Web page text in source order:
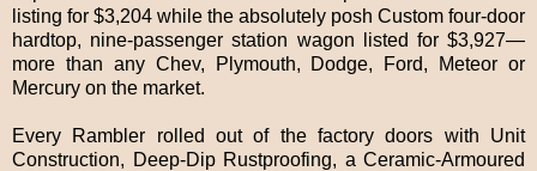
listing for $3,204 while the absolutely posh Custom four-door
hardtop, nine-passenger station wagon listed for $3,927—
more than any Chev, Plymouth, Dodge, Ford, Meteor or
Mercury on the market.
Every Rambler rolled out of the factory doors with Unit
Construction, Deep-Dip Rustproofing, a Ceramic-Armoured